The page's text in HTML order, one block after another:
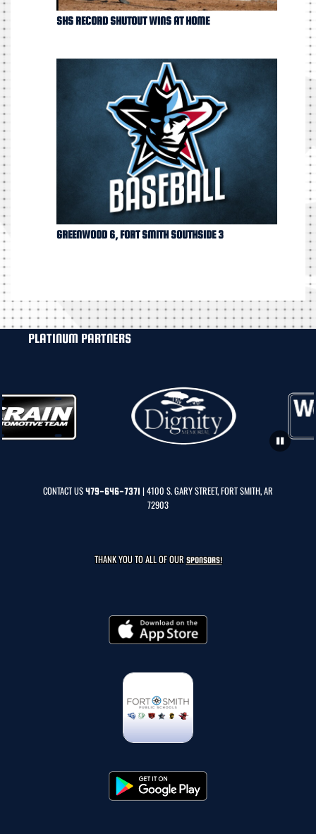
SHS RECORD SHUTOUT WINS AT HOME
GREENWOOD 6, FORT SMITH SOUTHSIDE 3
PLATINUM PARTNERS
CONTACT US479-646-7371 | 4100 S. GARY STREET, FORT SMITH, AR
72903
THANK YOU TO ALL OF OURSPONSORS!